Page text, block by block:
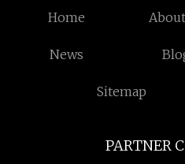
Home
News
Sitemap
PARTNER